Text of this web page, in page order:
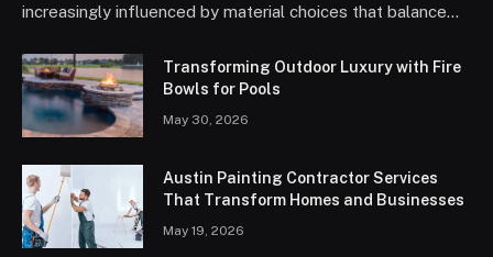
increasingly influenced by material choices that balance…
Transforming Outdoor Luxury with Fire
Bowls for Pools
May 30, 2026
Austin Painting Contractor Services
That Transform Homes and Businesses
May 19, 2026